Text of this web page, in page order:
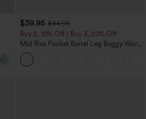
$39.95 $44.95
Buy 2, 10% Off | Buy 3, 20% Off
Mid Rise Pocket Barrel Leg Baggy Work
Pants